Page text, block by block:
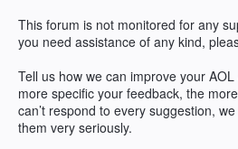
This forum is not monitored for any
you need assistance of any kind,
Tell us how we can improve your AOL
more specific your feedback, the
can’t respond to every suggestion,
them very seriously.